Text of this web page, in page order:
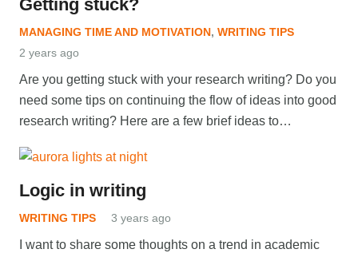
Getting stuck?
MANAGING TIME AND MOTIVATION, WRITING TIPS
2 years ago
Are you getting stuck with your research writing? Do you
need some tips on continuing the flow of ideas into good
research writing? Here are a few brief ideas to…
Logic in writing
WRITING TIPS 3 years ago
I want to share some thoughts on a trend in academic